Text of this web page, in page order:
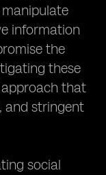
information
the
these
that
and stringent
social